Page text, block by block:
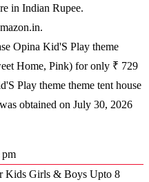
in Indian Rupee.
Opina Kid'S Play theme
Home, Pink) for only ₹ 729
Play theme theme tent house
obtained on July 30, 2026
pm